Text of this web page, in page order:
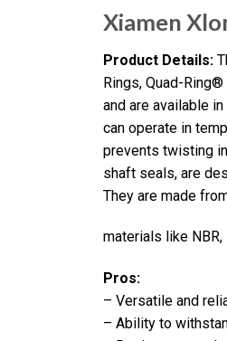
Xiamen
Product Details:
Rings, Quad-
and are available
can operate in
prevents twisting
shaft seals, are
They are made
materials like
Pros:
– Versatile and
– Ability to